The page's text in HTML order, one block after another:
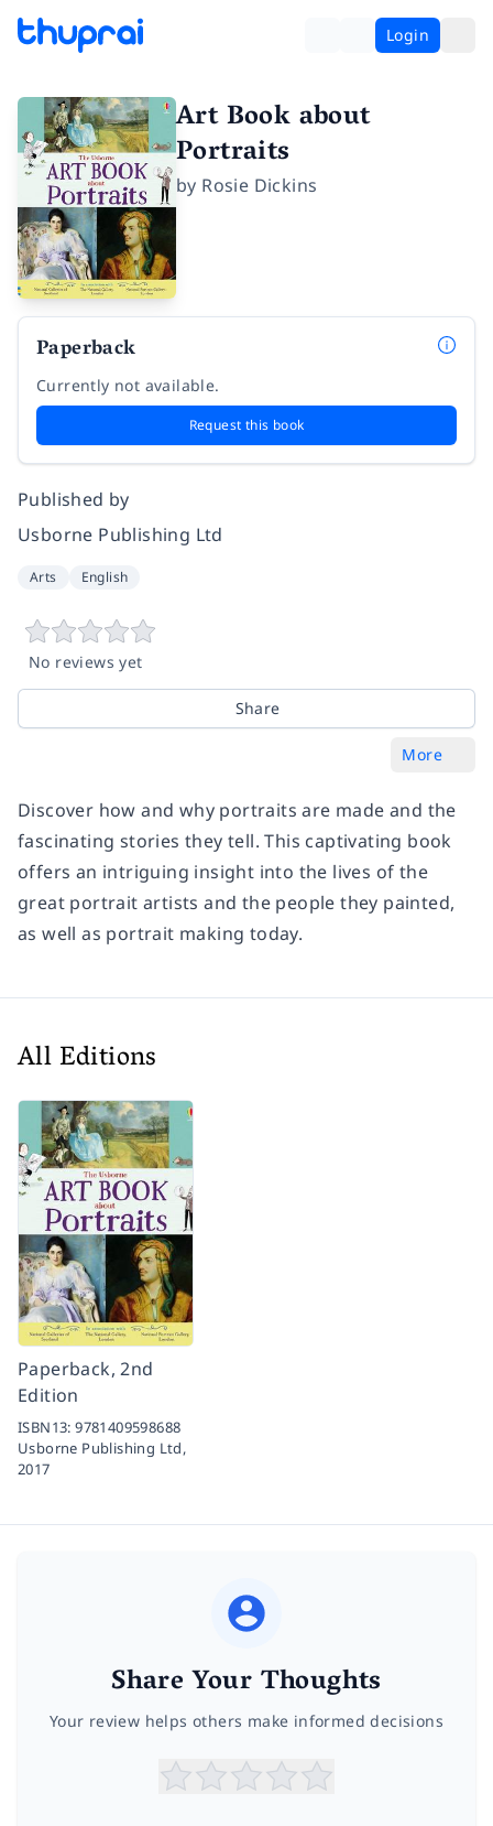
Login
Art Book about
Portraits
by Rosie Dickins
Paperback
Currently not available.
Request this book
Published by
Usborne Publishing Ltd
Arts English
No reviews yet
Share
More
Discover how and why portraits are made and the
fascinating stories they tell. This captivating book
offers an intriguing insight into the lives of the
great portrait artists and the people they painted,
as well as portrait making today.
All Editions
Paperback, 2nd
Edition
ISBN13:9781409598688
Usborne Publishing Ltd,
2017
Share Your Thoughts
Your review helps others make informed decisions